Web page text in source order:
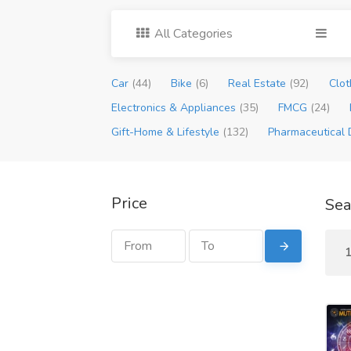
All Categories
Car (44) Bike (6) Real Estate (92)
Electronics & Appliances (35) FMCG (24)
Gift-Home & Lifestyle (132) Pharmaceutical
Price